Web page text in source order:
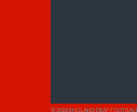
© 2026 ENGLAND DEAF FOOTBALL